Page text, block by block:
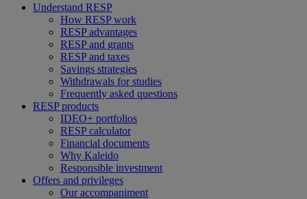
Understand RESP
How RESP work
RESP advantages
RESP and grants
RESP and taxes
Savings strategies
Withdrawals for studies
Frequently asked questions
RESP products
IDEO+ portfolios
RESP calculator
Financial documents
Why Kaleido
Responsible investment
Offers and privileges
Our accompaniment